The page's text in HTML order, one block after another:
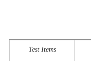
Test Items